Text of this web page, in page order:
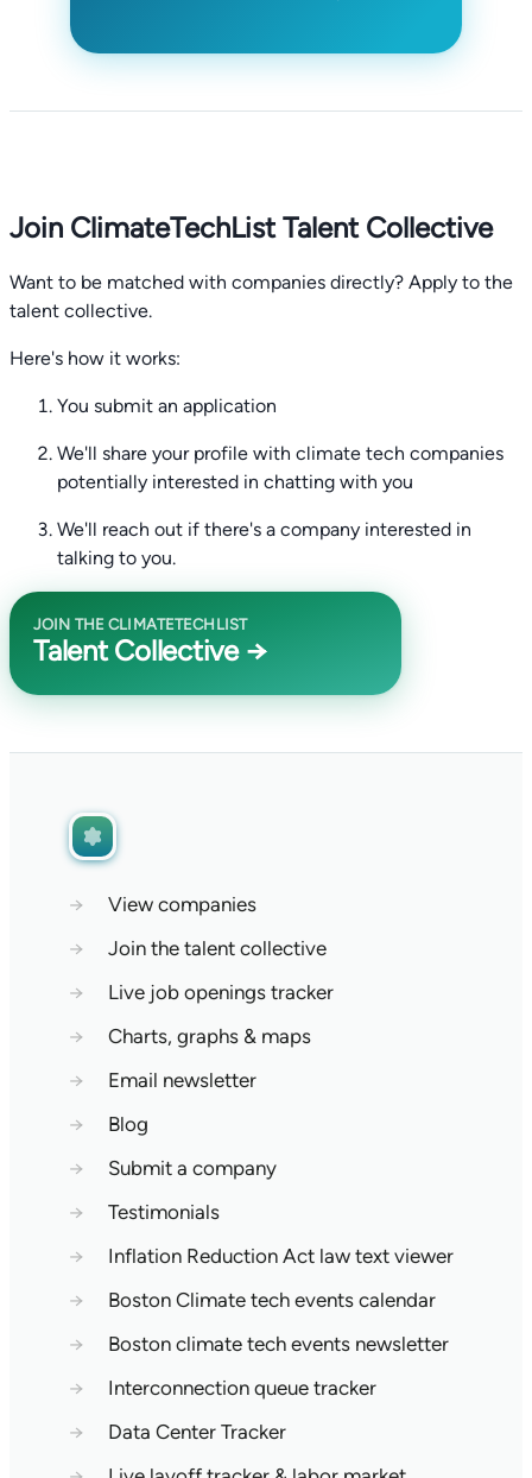
Join ClimateTechList Talent Collective
Want to be matched with companies directly? Apply to the
talent collective.
Here's how it works:
You submit an application
We'll share your profile with climate tech companies
potentially interested in chatting with you
We'll reach out if there's a company interested in
talking to you.
JOIN THE CLIMATETECHLIST
Talent Collective →
→
View companies
→
Join the talent collective
→
Live job openings tracker
→
Charts, graphs & maps
→
Email newsletter
→
Blog
→
Submit a company
→
Testimonials
→
Inflation Reduction Act law text viewer
→
Boston Climate tech events calendar
→
Boston climate tech events newsletter
→
Interconnection queue tracker
→
Data Center Tracker